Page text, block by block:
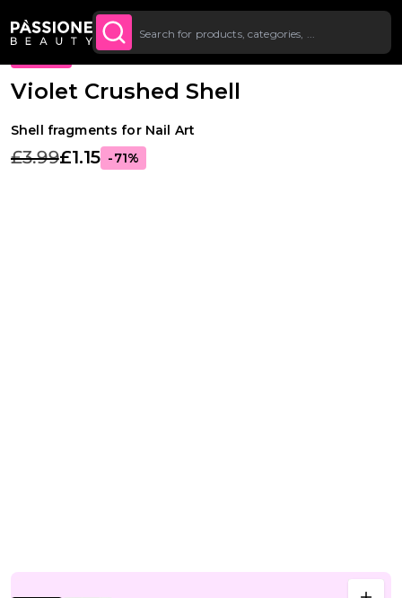
Up To £20 Off Your First
Order
Breadcrumb
Nail Art
Violet Crushed Shell
Shell fragments for Nail Art
£3.99£1.15 -71%